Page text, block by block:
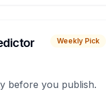
Weekly Pick
before you publish.